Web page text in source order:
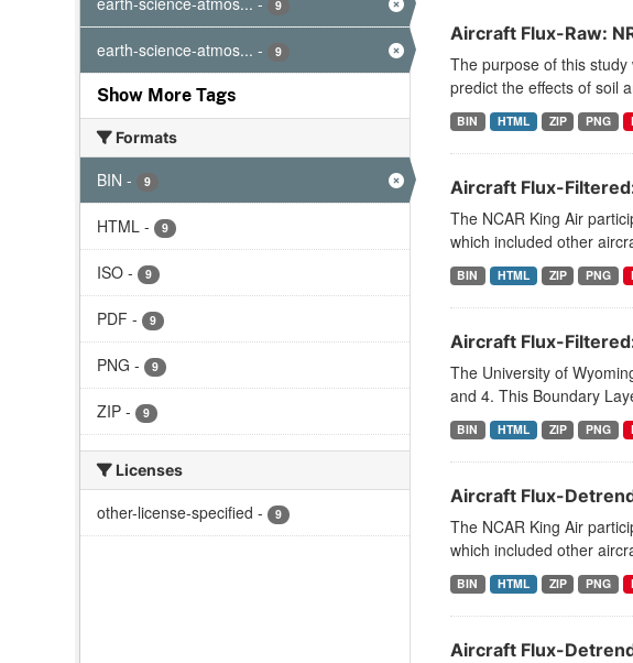
9
earth-science-atmos... - 9
Show More Tags
Formats
BIN - 9
HTML - 9
ISO - 9
PDF - 9
PNG - 9
ZIP - 9
Licenses
other-license-specified - 9
Aircraft Flux-Raw:
The purpose of this
predict the effects of soil
BIN HTML ZIP PNG
Aircraft Flux-
The NCAR King Air
which included other
BIN HTML ZIP PNG
Aircraft Flux-
The University of
and 4. This Boundary
BIN HTML ZIP PNG
Aircraft Flux-
The NCAR King Air
which included other
BIN HTML ZIP PNG
Aircraft Flux-